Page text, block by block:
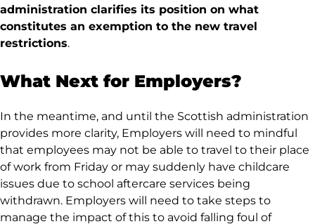
administration clarifies its position on what
constitutes an exemption to the new travel
restrictions.
What Next for Employers?
In the meantime, and until the Scottish administration
provides more clarity, Employers will need to mindful
that employees may not be able to travel to their place
of work from Friday or may suddenly have childcare
issues due to school aftercare services being
withdrawn. Employers will need to take steps to
manage the impact of this to avoid falling foul of